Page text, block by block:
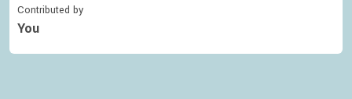
Contributed by
You